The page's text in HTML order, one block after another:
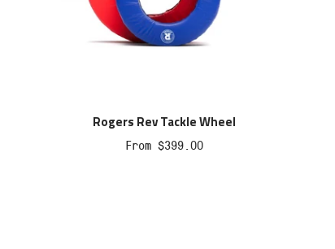
Rogers Rev Tackle Wheel
Sale
From $399.00